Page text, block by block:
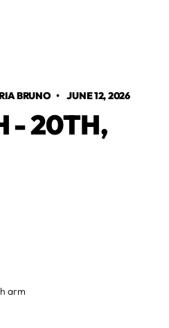
BRUNO•JUNE 12, 2026
- 20TH,
arm